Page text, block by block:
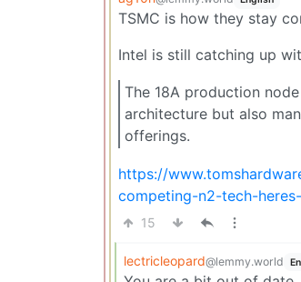
TSMC is how they stay
Intel is still catching up
The 18A production
architecture but also
offerings.
https://
competing-n2-tech-
15
lectricleopard@lemmy.world